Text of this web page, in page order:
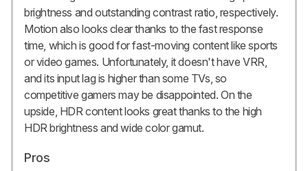
brightness and outstanding contrast ratio, respectively.
Motion also looks clear thanks to the fast response
time, which is good for fast-moving content like sports
or video games. Unfortunately, it doesn't have VRR,
and its input lag is higher than some TVs, so
competitive gamers may be disappointed. On the
upside, HDR content looks great thanks to the high
HDR brightness and wide color gamut.
Pros